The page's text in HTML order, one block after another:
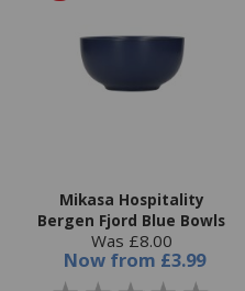
Mikasa Hospitality
Bergen Fjord Blue Bowls
Was £8.00
Now from £3.99